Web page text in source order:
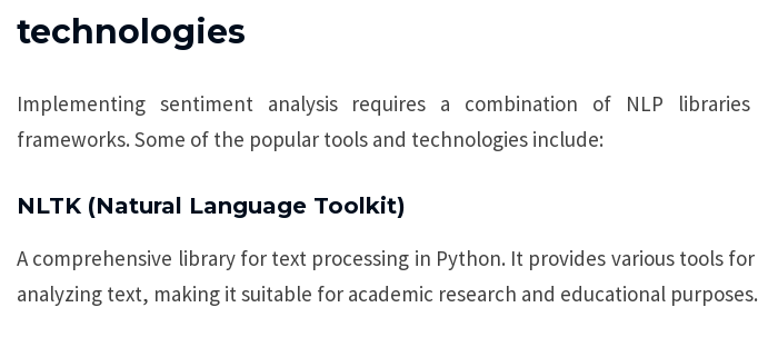
technologies
Implementing sentiment analysis requires a combination of NLP
frameworks. Some of the popular tools and technologies include:
NLTK (Natural Language Toolkit)
A comprehensive library for text processing in Python. It provides various tools
analyzing text, making it suitable for academic research and educational purposes.